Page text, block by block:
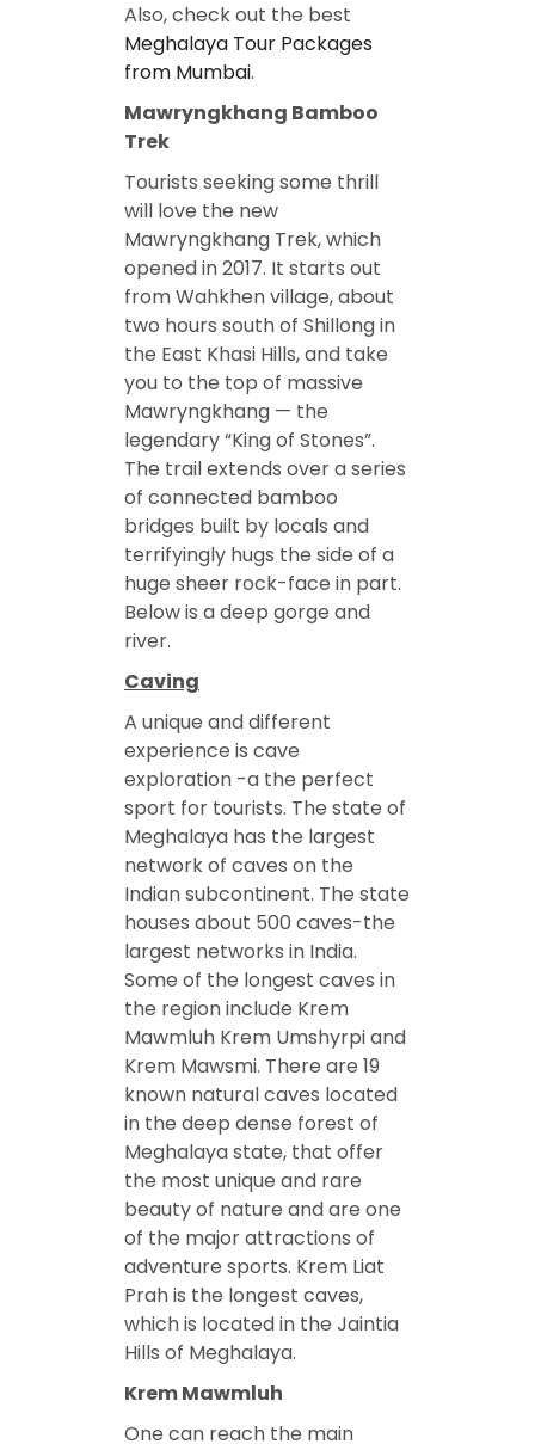
Also, check out the best
Meghalaya Tour Packages
from Mumbai.
Mawryngkhang Bamboo
Trek
Tourists seeking some thrill
will love the new
Mawryngkhang Trek, which
opened in 2017. It starts out
from Wahkhen village, about
two hours south of Shillong in
the East Khasi Hills, and take
you to the top of massive
Mawryngkhang — the
legendary “King of Stones”.
The trail extends over a series
of connected bamboo
bridges built by locals and
terrifyingly hugs the side of a
huge sheer rock-face in part.
Below is a deep gorge and
river.
Caving
A unique and different
experience is cave
exploration -a the perfect
sport for tourists. The state of
Meghalaya has the largest
network of caves on the
Indian subcontinent. The state
houses about 500 caves-the
largest networks in India.
Some of the longest caves in
the region include Krem
Mawmluh Krem Umshyrpi and
Krem Mawsmi. There are 19
known natural caves located
in the deep dense forest of
Meghalaya state, that offer
the most unique and rare
beauty of nature and are one
of the major attractions of
adventure sports. Krem Liat
Prah is the longest caves,
which is located in the Jaintia
Hills of Meghalaya.
Krem Mawmluh
One can reach the main